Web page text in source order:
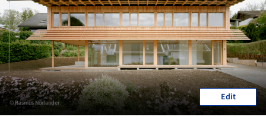
© Rasmus Norlander Edit